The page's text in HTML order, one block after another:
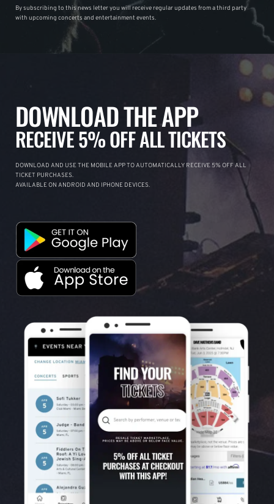
By subscribing to this news letter you will receive regular updates from a third party
with upcoming concerts and entertainment events.
DOWNLOAD THE APP
RECEIVE 5% OFF ALL TICKETS
DOWNLOAD AND USE THE MOBILE APP TO AUTOMATICALLY RECEIVE 5% OFF ALL
TICKET PURCHASES.
AVAILABLE ON ANDROID AND IPHONE DEVICES.